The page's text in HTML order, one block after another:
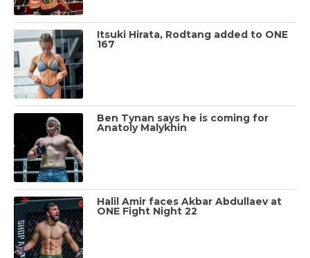
Itsuki Hirata, Rodtang added to ONE
167
Ben Tynan says he is coming for
Anatoly Malykhin
Halil Amir faces Akbar Abdullaev at
ONE Fight Night 22